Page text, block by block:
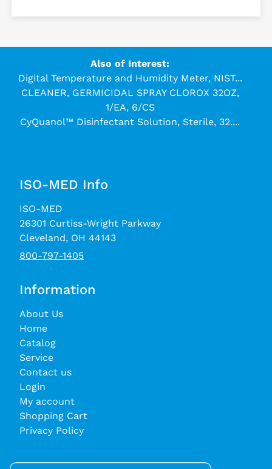
Also of Interest:
Digital Temperature and Humidity Meter, NIST...
CLEANER, GERMICIDAL SPRAY CLOROX 32OZ,
1/EA, 6/CS
CyQuanol™ Disinfectant Solution, Sterile, 32....
ISO-MED Info
ISO-MED
26301 Curtiss-Wright Parkway
Cleveland, OH 44143
800-797-1405
Information
About Us
Home
Catalog
Service
Contact us
Login
My account
Shopping Cart
Privacy Policy